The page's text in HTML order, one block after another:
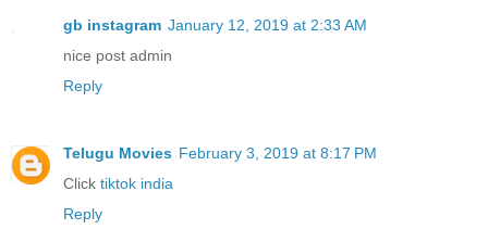
gb instagram January 12, 2019 at 2:33 AM
nice post admin
Reply
Telugu Movies February 3, 2019 at 8:17 PM
Click tiktok india
Reply